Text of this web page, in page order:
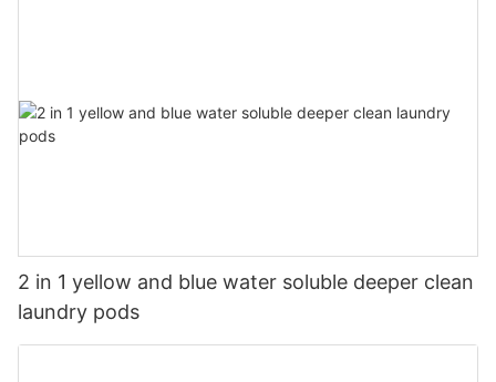
2 in 1 yellow and blue water soluble deeper clean
laundry pods